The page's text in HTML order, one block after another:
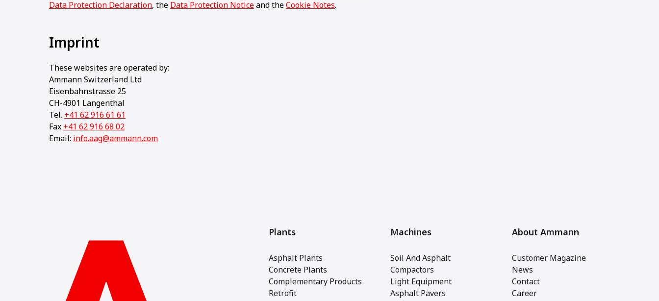
Data Protection Declaration, the Data Protection Noticeand theCookie Notes.
Imprint
These websites are operated by:
Ammann Switzerland Ltd
Eisenbahnstrasse 25
CH-4901 Langenthal
Tel. +41 62 916 61 61
Fax +41 62 916 68 02
Email: info.aag@ammann.com
Plants
Asphalt Plants
Concrete Plants
Complementary Products
Retrofit
Machines
Soil And Asphalt
Compactors
Light Equipment
Asphalt Pavers
About Ammann
Customer Magazine
News
Contact
Career